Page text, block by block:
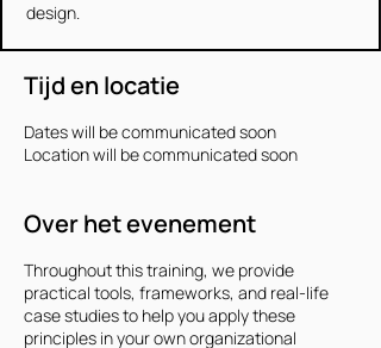
design.
Tijd en locatie
Dates will be communicated soon
Location will be communicated soon
Over het evenement
Throughout this training, we provide
practical tools, frameworks, and real-life
case studies to help you apply these
principles in your own organizational